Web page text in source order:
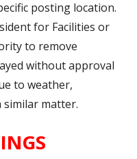
posting location.
for Facilities or
to remove
without approval
to weather,
similar matter.